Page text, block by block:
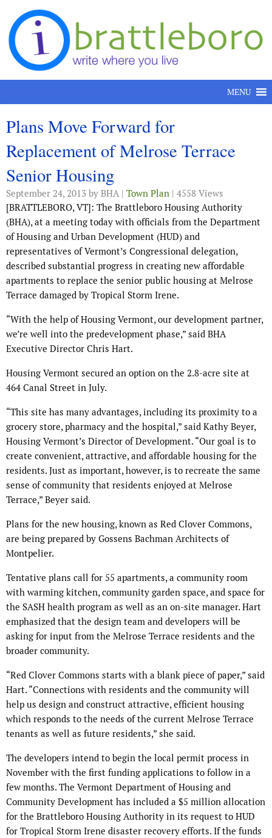
Skip to content
MENU
Plans Move Forward for
Replacement of Melrose Terrace
Senior Housing
September 24, 2013 by BHA | Town Plan | 4558 Views
[BRATTLEBORO, VT]: The Brattleboro Housing Authority
(BHA), at a meeting today with officials from the Department
of Housing and Urban Development (HUD) and
representatives of Vermont’s Congressional delegation,
described substantial progress in creating new affordable
apartments to replace the senior public housing at Melrose
Terrace damaged by Tropical Storm Irene.
“With the help of Housing Vermont, our development partner,
we’re well into the predevelopment phase,” said BHA
Executive Director Chris Hart.
Housing Vermont secured an option on the 2.8-acre site at
464 Canal Street in July.
“This site has many advantages, including its proximity to a
grocery store, pharmacy and the hospital,” said Kathy Beyer,
Housing Vermont’s Director of Development. “Our goal is to
create convenient, attractive, and affordable housing for the
residents. Just as important, however, is to recreate the same
sense of community that residents enjoyed at Melrose
Terrace,” Beyer said.
Plans for the new housing, known as Red Clover Commons,
are being prepared by Gossens Bachman Architects of
Montpelier.
Tentative plans call for 55 apartments, a community room
with warming kitchen, community garden space, and space for
the SASH health program as well as an on-site manager. Hart
emphasized that the design team and developers will be
asking for input from the Melrose Terrace residents and the
broader community.
“Red Clover Commons starts with a blank piece of paper,” said
Hart. “Connections with residents and the community will
help us design and construct attractive, efficient housing
which responds to the needs of the current Melrose Terrace
tenants as well as future residents,” she said.
The developers intend to begin the local permit process in
November with the first funding applications to follow in a
few months. The Vermont Department of Housing and
Community Development has included a $5 million allocation
for the Brattleboro Housing Authority in its request to HUD
for Tropical Storm Irene disaster recovery efforts. If the funds